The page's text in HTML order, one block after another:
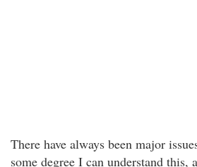
There have always been major
some degree I can understand this,